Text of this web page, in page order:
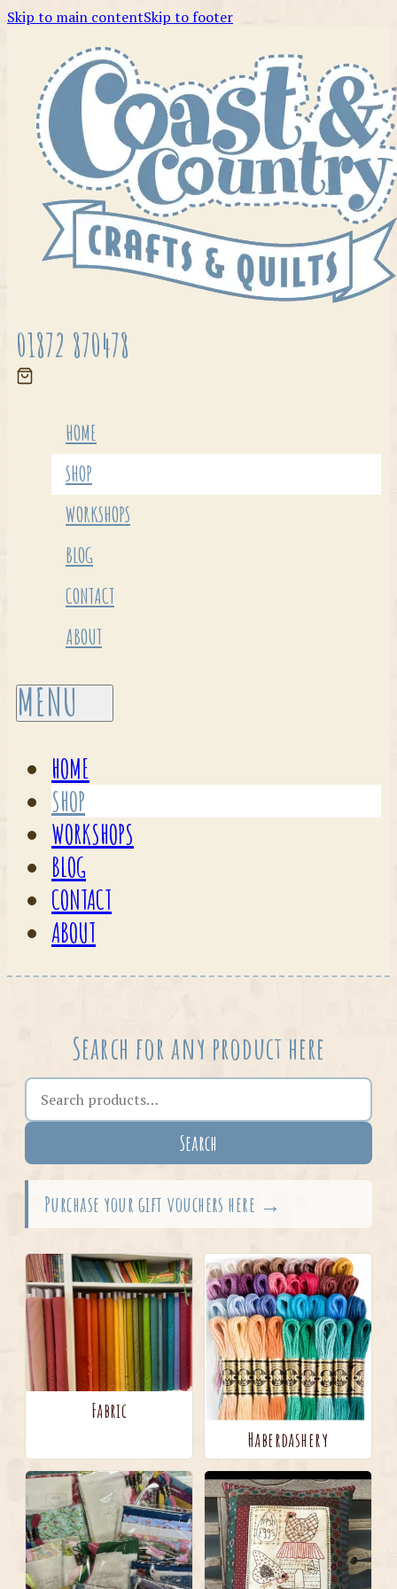
Skip to main contentSkip to footer
01872 870478
HOME
SHOP
WORKSHOPS
BLOG
CONTACT
ABOUT
HOME
SHOP
WORKSHOPS
BLOG
CONTACT
ABOUT
Search for any product here
Search the shop
Search
Purchase your gift vouchers here →
Fabric
Haberdashery